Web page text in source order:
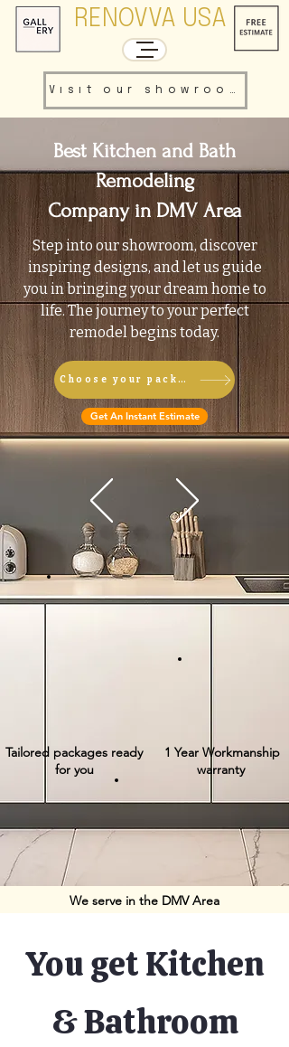
RENOVVA USA
Visit our showroom
Best Kitchen and Bath
Remodeling
Company in DMV Area
Step into our showroom, discover
inspiring designs, and let us guide
you in bringing your dream home to
life. The journey to your perfect
remodel begins today.
Choose your package
Get An Instant Estimate
Tailored packages ready
for you
1 Year Workmanship
warranty
We serve in the DMV Area
You get Kitchen
& Bathroom